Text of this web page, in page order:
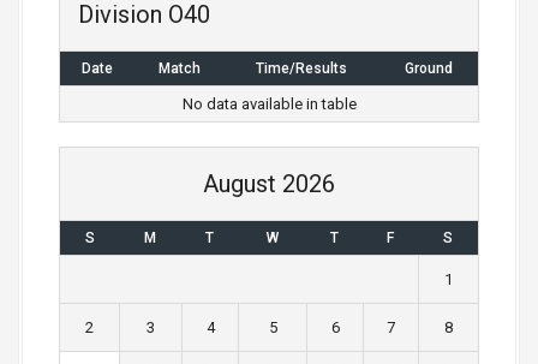
Division O40
Date Match Time/Results Ground
No data available in table
August 2026
S M T W T F S
1
2 3 4 5 6 7 8